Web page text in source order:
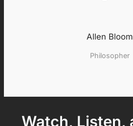
Allen Bloom
Philosopher
Watch, Listen,